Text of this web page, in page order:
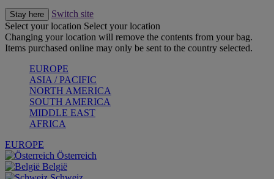
Stay here
Switch site
Select your location Select your location
Changing your location will remove the contents from your bag.
Items purchased online may only be sent to the country selected.
EUROPE
ASIA / PACIFIC
NORTH AMERICA
SOUTH AMERICA
MIDDLE EAST
AFRICA
EUROPE
Österreich
België